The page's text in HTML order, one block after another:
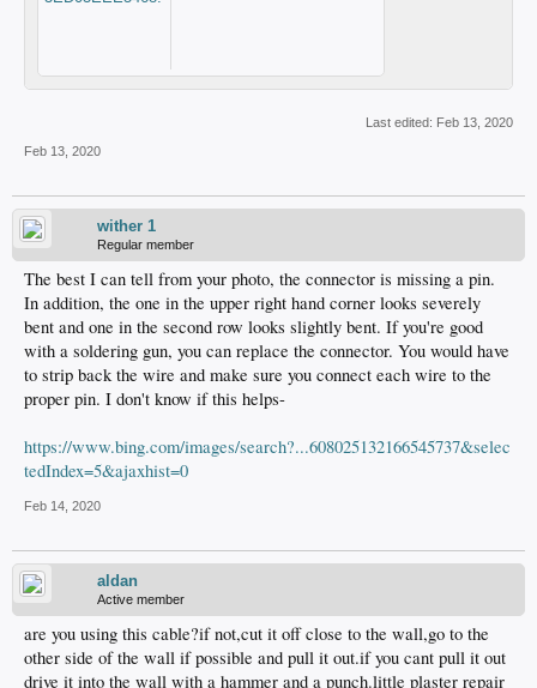
Last edited: Feb 13, 2020
Feb 13, 2020
wither 1
Regular member
The best I can tell from your photo, the connector is missing a pin.
In addition, the one in the upper right hand corner looks severely
bent and one in the second row looks slightly bent. If you're good
with a soldering gun, you can replace the connector. You would have
to strip back the wire and make sure you connect each wire to the
proper pin. I don't know if this helps-
https://www.bing.com/images/search?...608025132166545737&selec
tedIndex=5&ajaxhist=0
Feb 14, 2020
aldan
Active member
are you using this cable?if not,cut it off close to the wall,go to the
other side of the wall if possible and pull it out.if you cant pull it out
drive it into the wall with a hammer and a punch.little plaster repair